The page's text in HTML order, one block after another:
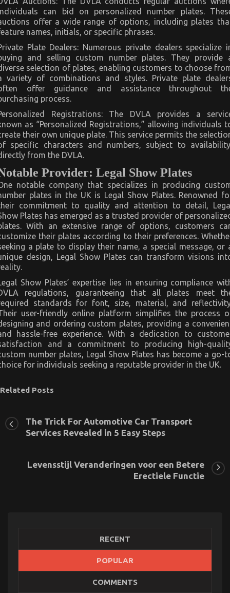
can bid on personalized number plates.
offer a wide range of options, including plates
names, initials, or specific phrases.
Plate Dealers: Numerous private dealers specialize
and selling custom number plates. They provide
selection of plates, enabling customers to choose
variety of combinations and styles. Private plate
offer guidance and assistance throughout
process.
Registrations: The DVLA provides a
as “Personalized Registrations,” allowing individuals
their own unique plate. This service permits the
specific characters and numbers, subject to
from the DVLA.
Provider: Legal Show Plates
notable company that specializes in producing
plates in the UK is Legal Show Plates. Renowned
commitment to quality and attention to detail,
Plates has emerged as a trusted provider of
With an extensive range of options, customers
their plates according to their preferences.
a plate to display their name, a special message, or
design, Legal Show Plates can transform visions
Show Plates’ expertise lies in ensuring compliance
regulations, guaranteeing that all plates meet
standards for font, size, material, and
user-friendly online platform simplifies the process
and ordering custom plates, providing a
hassle-free experience. With a dedication to
and a commitment to producing high-
number plates, Legal Show Plates has become a go-
for individuals seeking a reputable provider in the UK.
Related Posts
The Secret of Automotive Car Body Repair That No
One is Speaking About
The Trick For Automotive Car Transport
Services Revealed in 5 Easy Steps
Levensstijl Veranderingen voor een Betere
Erectiele Functie
RECENT
POPULAR
COMMENTS